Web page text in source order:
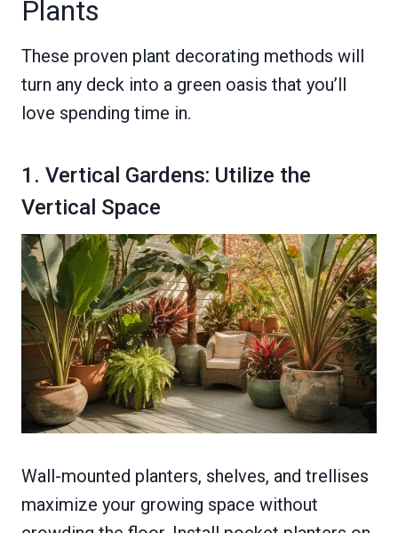
Plants
These proven plant decorating methods will
turn any deck into a green oasis that you’ll
love spending time in.
1. Vertical Gardens: Utilize the
Vertical Space
Wall-mounted planters, shelves, and trellises
maximize your growing space without